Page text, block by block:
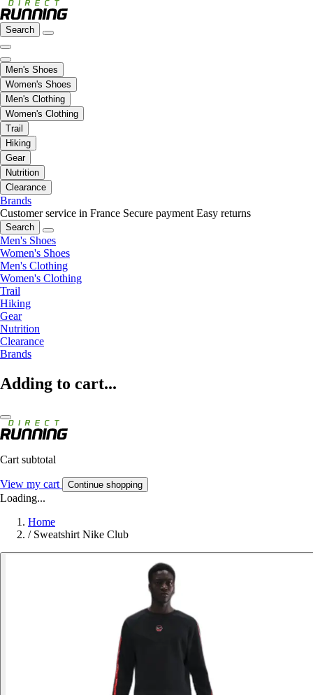
Search
Men's Shoes
Women's Shoes
Men's Clothing
Women's Clothing
Trail
Hiking
Gear
Nutrition
Clearance
Brands
Customer service in France Secure payment Easy returns
Search
Men's Shoes
Women's Shoes
Men's Clothing
Women's Clothing
Trail
Hiking
Gear
Nutrition
Clearance
Brands
Adding to cart...
Cart subtotal
View my cart Continue shopping
Loading...
Home
/ Sweatshirt Nike Club